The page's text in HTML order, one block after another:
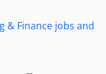
& Finance jobs and